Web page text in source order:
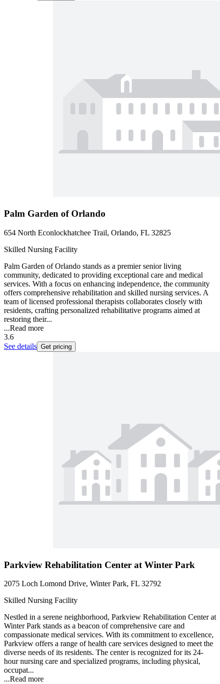
Palm Garden of Orlando
654 North Econlockhatchee Trail, Orlando, FL 32825
Skilled Nursing Facility
Palm Garden of Orlando stands as a premier senior living
community, dedicated to providing exceptional care and medical
services. With a focus on enhancing independence, the community
offers comprehensive rehabilitation and skilled nursing services. A
team of licensed professional therapists collaborates closely with
residents, crafting personalized rehabilitative programs aimed at
restoring their...
...Read more
3.6
See details Get pricing
Parkview Rehabilitation Center at Winter Park
2075 Loch Lomond Drive, Winter Park, FL 32792
Skilled Nursing Facility
Nestled in a serene neighborhood, Parkview Rehabilitation Center at
Winter Park stands as a beacon of comprehensive care and
compassionate medical services. With its commitment to excellence,
Parkview offers a range of health care services designed to meet the
diverse needs of its residents. The center is recognized for its 24-
hour nursing care and specialized programs, including physical,
occupat...
...Read more